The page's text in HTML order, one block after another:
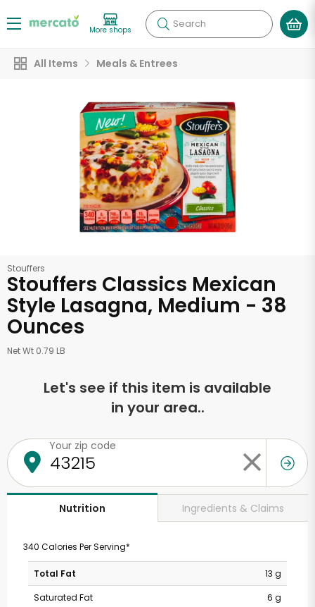
More shops Search
All Items Meals & Entrees
Stouffers
Stouffers Classics Mexican
Style Lasagna, Medium - 38
Ounces
Net Wt 0.79 LB
Let's see if this item is available
in your area..
Your zip code
Nutrition Ingredients & Claims
340 Calories Per Serving*
Total Fat
13 g
Saturated Fat
6 g